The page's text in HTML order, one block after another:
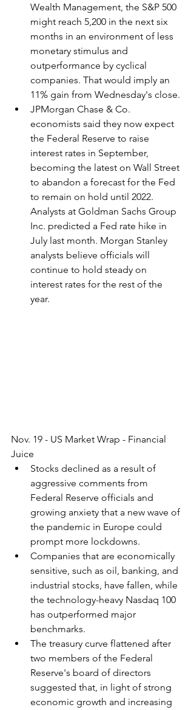
Wealth Management, the S&P 500
might reach 5,200 in the next six
months in an environment of less
monetary stimulus and
outperformance by cyclical
companies. That would imply an
11% gain from Wednesday's close.
JPMorgan Chase & Co.
economists said they now expect
the Federal Reserve to raise
interest rates in September,
becoming the latest on Wall Street
to abandon a forecast for the Fed
to remain on hold until 2022.
Analysts at Goldman Sachs Group
Inc. predicted a Fed rate hike in
July last month. Morgan Stanley
analysts believe officials will
continue to hold steady on
interest rates for the rest of the
year.
Nov. 19 - US Market Wrap - Financial
Juice
Stocks declined as a result of
aggressive comments from
Federal Reserve officials and
growing anxiety that a new wave of
the pandemic in Europe could
prompt more lockdowns.
Companies that are economically
sensitive, such as oil, banking, and
industrial stocks, have fallen, while
the technology-heavy Nasdaq 100
has outperformed major
benchmarks.
The treasury curve flattened after
two members of the Federal
Reserve's board of directors
suggested that, in light of strong
economic growth and increasing